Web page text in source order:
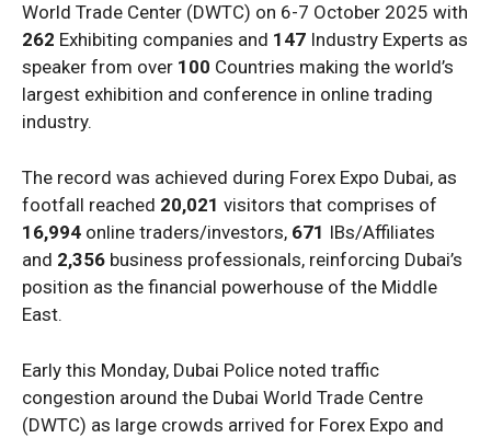
World Trade Center (DWTC) on 6-7 October 2025 with
262 Exhibiting companies and 147 Industry Experts as
speaker from over 100 Countries making the world’s
largest exhibition and conference in online trading
industry.
The record was achieved during Forex Expo Dubai, as
footfall reached 20,021 visitors that comprises of
16,994 online traders/investors, 671 IBs/Affiliates
and 2,356 business professionals, reinforcing Dubai’s
position as the financial powerhouse of the Middle
East.
Early this Monday, Dubai Police noted traffic
congestion around the Dubai World Trade Centre
(DWTC) as large crowds arrived for Forex Expo and